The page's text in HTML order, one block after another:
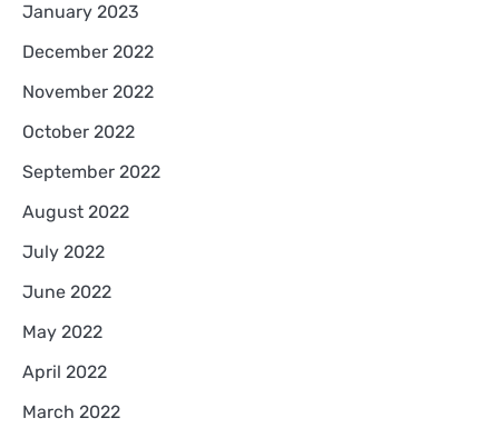
January 2023
December 2022
November 2022
October 2022
September 2022
August 2022
July 2022
June 2022
May 2022
April 2022
March 2022